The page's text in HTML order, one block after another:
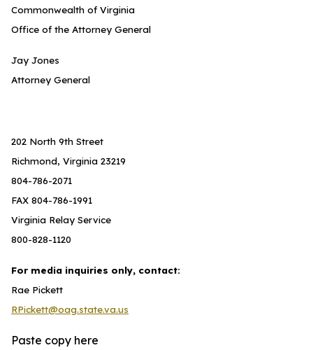
Commonwealth of Virginia
Office of the Attorney General
Jay Jones
Attorney General
202 North 9th Street
Richmond, Virginia 23219
804-786-2071
FAX 804-786-1991
Virginia Relay Service
800-828-1120
For media inquiries only, contact:
Rae Pickett
RPickett@oag.state.va.us
Paste copy here